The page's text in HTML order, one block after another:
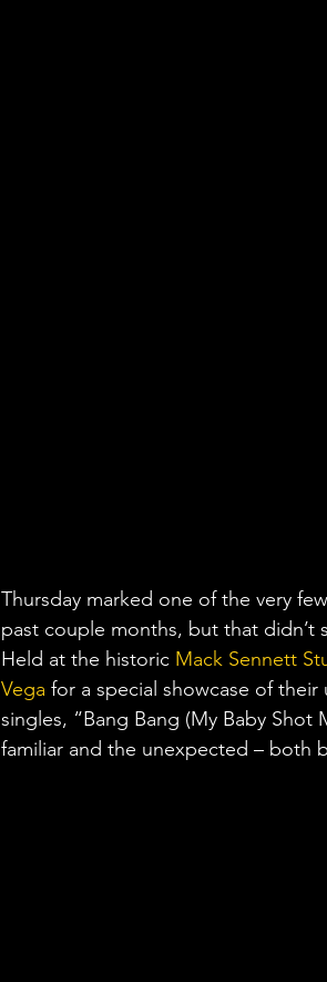
Thursday marked one of the very
past couple months, but that didn’t
Held at the historic Mack Sennett
Vega for a special showcase of
singles, “Bang Bang (My Baby Shot
familiar and the unexpected – both